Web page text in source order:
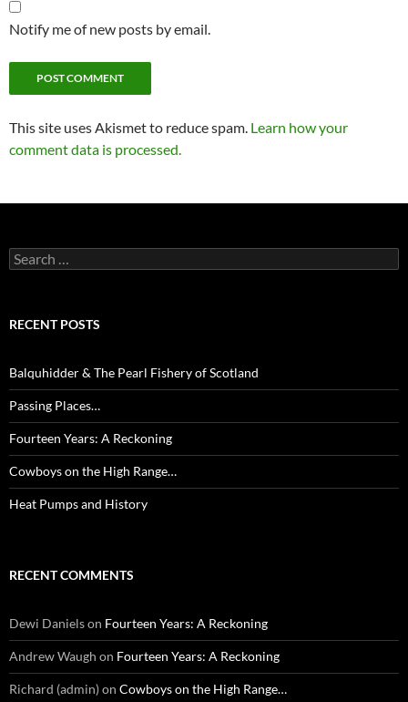
Notify me of new posts by email.
This site uses Akismet to reduce spam. Learn how your
comment data is processed.
Search
for:
RECENT POSTS
Balquhidder & The Pearl Fishery of Scotland
Passing Places…
Fourteen Years: A Reckoning
Cowboys on the High Range…
Heat Pumps and History
RECENT COMMENTS
Dewi Danielson Fourteen Years: A Reckoning
Andrew Waugh on Fourteen Years: A Reckoning
Richard (admin)on Cowboys on the High Range…